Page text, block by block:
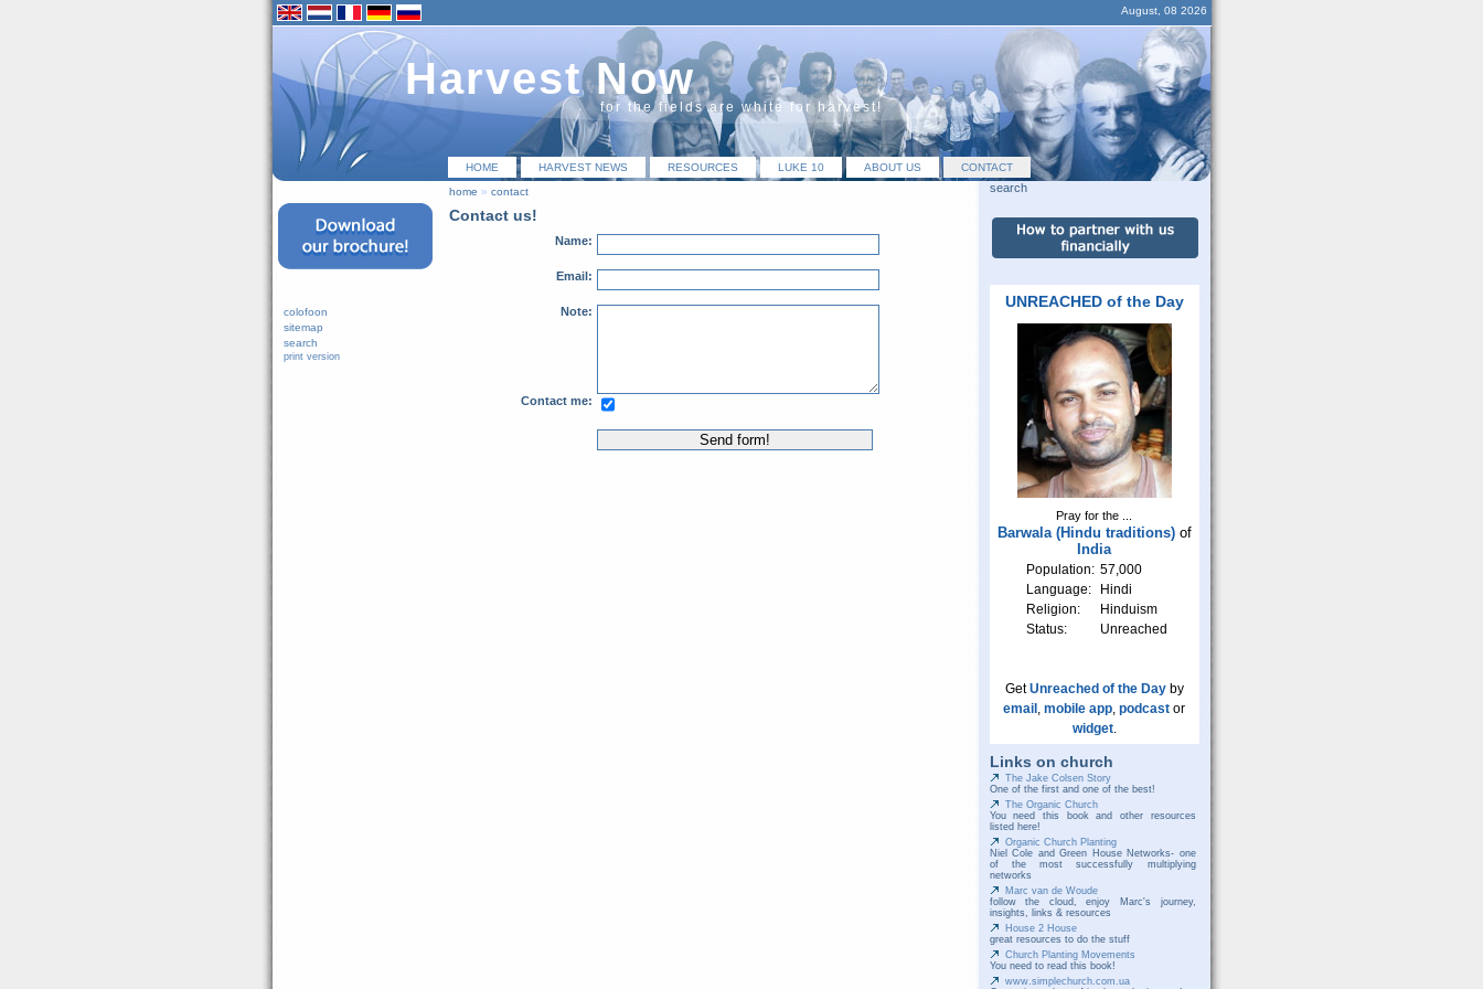
August, 08 2026
Harvest Now
for the fields are white for harvest!
HOME HARVEST NEWS RESOURCES LUKE 10 ABOUT US
CONTACT
home » contact
Contact us!
Name:
Email:
Note:
Contact me:
colofoon
sitemap
search
print version
search
UNREACHED of the Day
Pray for the ...
Barwala (Hindu traditions)of
India
Population: 57,000
Language:
Hindi
Religion:
Hinduism
Status:
Unreached
GetUnreached of the Dayby
email , mobile app, podcast or
widget.
Links on church
The Jake Colsen Story
One of the first and one of the best!
The Organic Church
You need this book and other resources
listed here!
Organic Church Planting
Niel Cole and Green House Networks- one
of the most successfully multiplying
networks
Marc van de Woude
follow the cloud, enjoy Marc's journey,
insights, links & resources
House 2 House
great resources to do the stuff
Church Planting Movements
You need to read this book!
www.simplechurch.com.ua